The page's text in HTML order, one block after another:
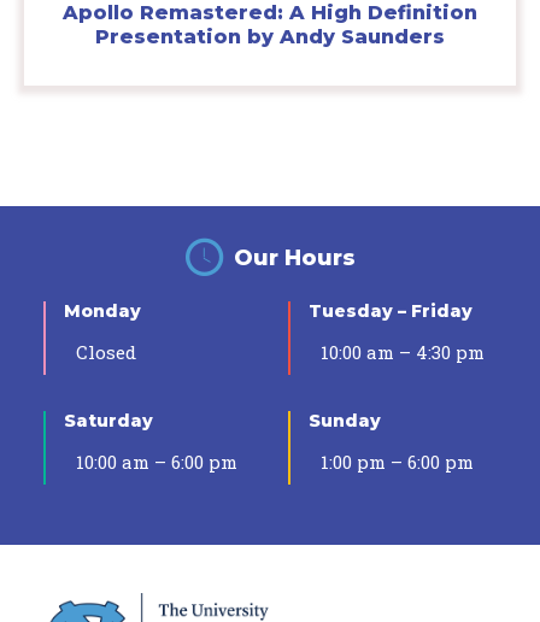
Apollo Remastered: A High Definition
Presentation by Andy Saunders
Our Hours
Monday
Closed
Tuesday – Friday
10:00 am – 4:30 pm
Saturday
10:00 am – 6:00 pm
Sunday
1:00 pm – 6:00 pm